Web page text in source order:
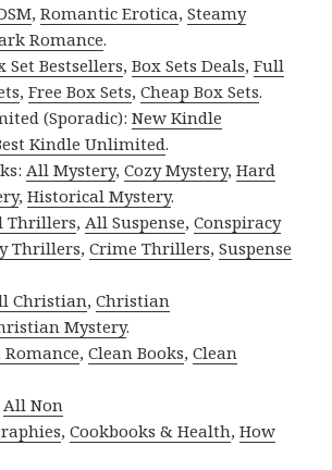
,Romantic Erotica,Steamy
Romance.
Set Bestsellers,Box Sets Deals,Full
,Free Box Sets,Cheap Box Sets.
(Sporadic):New Kindle
Kindle Unlimited.
All Mystery,Cozy Mystery,Hard
,Historical Mystery.
Thrillers, All Suspense,Conspiracy
Thrillers,Crime Thrillers,Suspense
Christian,Christian
Mystery.
Romance,Clean Books,Clean
All Non
,Cookbooks & Health,How